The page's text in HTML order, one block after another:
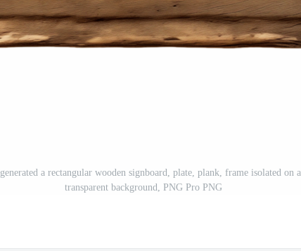
a rectangular wooden signboard, plate, plank, frame isolated on a
transparent background, PNG Pro PNG